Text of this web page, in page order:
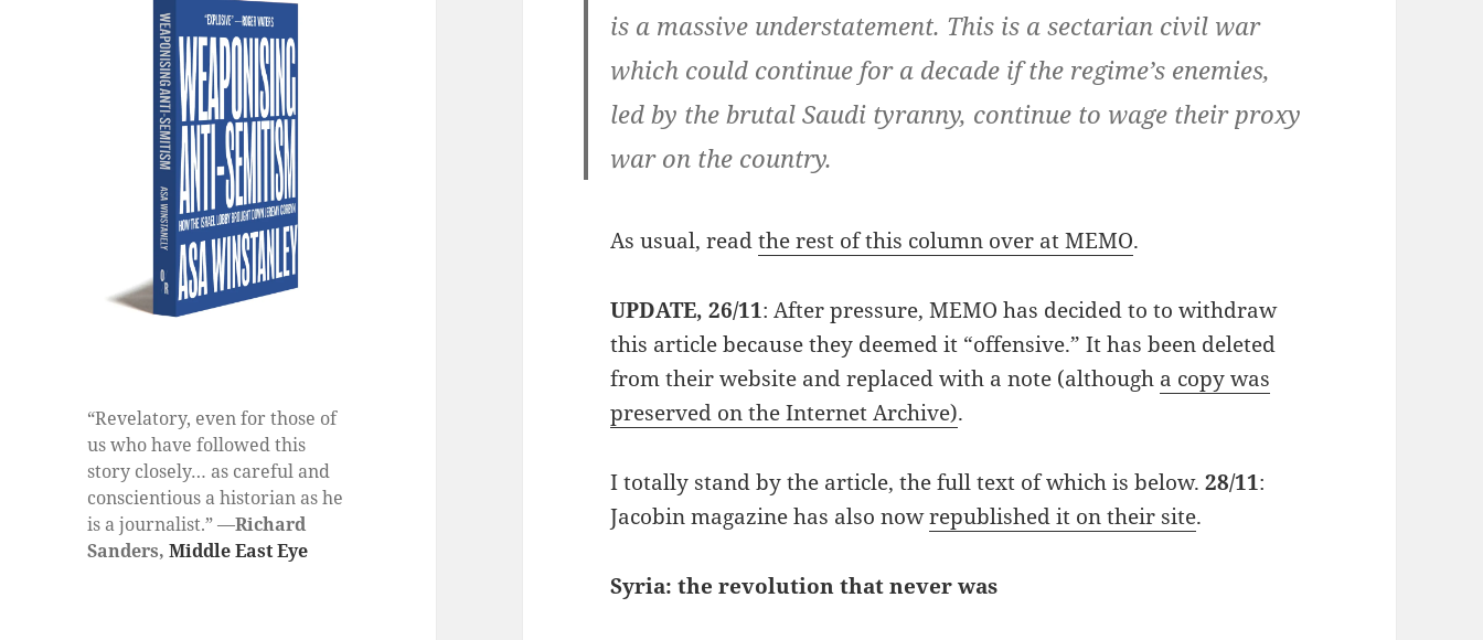
“Revelatory, even for those of
us who have followed this
story closely… as careful and
conscientious a historian as he
is a journalist.” —Richard
Sanders,Middle East Eye
is a massive understatement. This is a sectarian civil war
which could continue for a decade if the regime’s enemies,
led by the brutal Saudi tyranny, continue to wage their proxy
war on the country.
As usual, readthe rest of this column over at MEMO.
UPDATE, 26/11: After pressure, MEMO has decided to to withdraw
this article because they deemed it “offensive.” It has been deleted
from their website and replaced with a note (although a copy was
preserved on the Internet Archive).
I totally stand by the article, the full text of which is below.28/11:
Jacobin magazine has also nowrepublished it on their site.
Syria: the revolution that never was